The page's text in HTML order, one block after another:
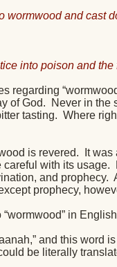
wormwood and cast
into poison and
regarding
of God.
Never in the
tasting. Where
is revered. It
with its usage.
and prophecy.
prophecy,
in
and this word
be literally